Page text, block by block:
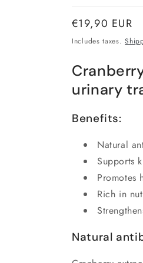
Normal
price
€19,90 EUR
Includes taxes.
urinary
Benefits:
Natural
Supports
Promotes
Rich in
Natural